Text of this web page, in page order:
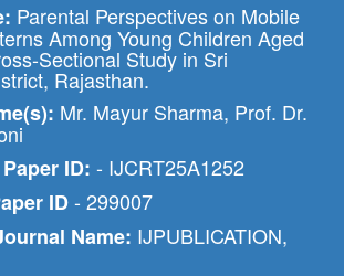
Parental Perspectives on Mobile
Among Young Children Aged
Sectional Study in Sri
Rajasthan.
Mr. Mayur Sharma, Prof. Dr.
ID: - IJCRT25A1252
ID- 299007
Name: IJPUBLICATION,